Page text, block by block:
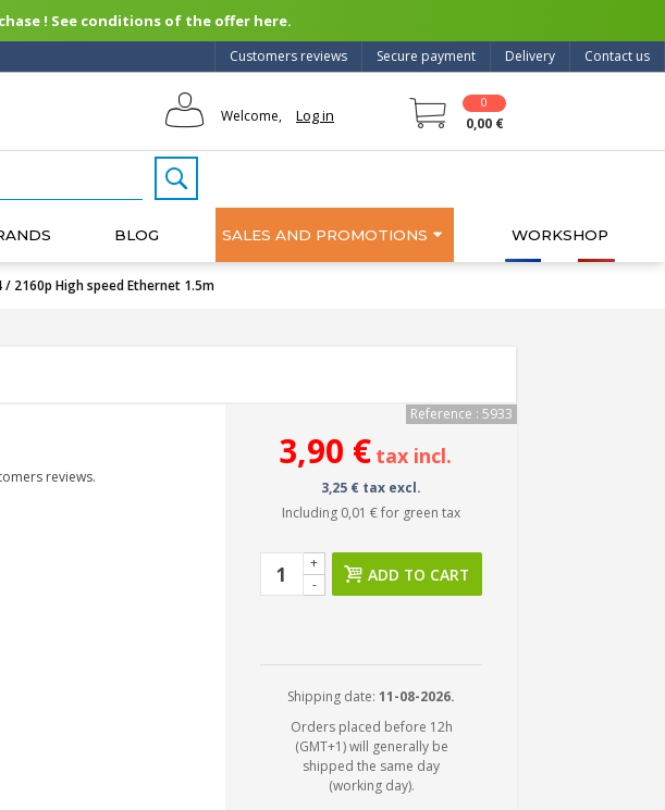
! See conditions of the offer here.
Contact us
Delivery
Secure payment
Customers reviews
Welcome, Log in
0
0,00 €
BLOG SALES AND PROMOTIONS WORKSHOP
/ 2160p High speed Ethernet 1.5m
reviews.
Reference : 5933
3,90 € tax incl.
3,25 € tax excl.
Including 0,01 €for green tax
-
+
ADD TO CART
Shipping date:11-08-2026.
Orders placed before 12h
(GMT+1) will generally be
shipped the same day
(working day).